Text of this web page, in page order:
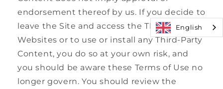
endorsement thereof by us. If you decide to
leave the Site and access the Third-Party
Websites or to use or install any Third-Party
Content, you do so at your own risk, and
you should be aware these Terms of Use no
longer govern. You should review the
English